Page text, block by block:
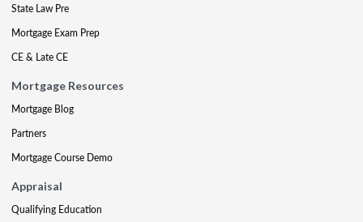
State Law Pre
Mortgage Exam Prep
CE & Late CE
Mortgage Resources
Mortgage Blog
Partners
Mortgage Course Demo
Appraisal
Qualifying Education